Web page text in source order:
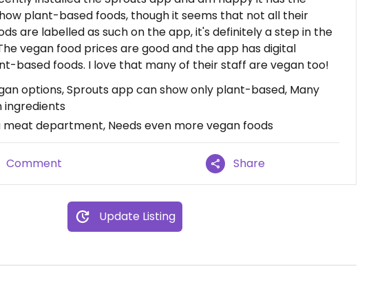
plant-based foods, though it seems that not all their
are labelled as such on the app, it's definitely a step in the
vegan food prices are good and the app has digital
based foods. I love that many of their staff are vegan too!
options, Sprouts app can show only plant-based, Many
ingredients
meat department, Needs even more vegan foods
Comment Share
Update Listing